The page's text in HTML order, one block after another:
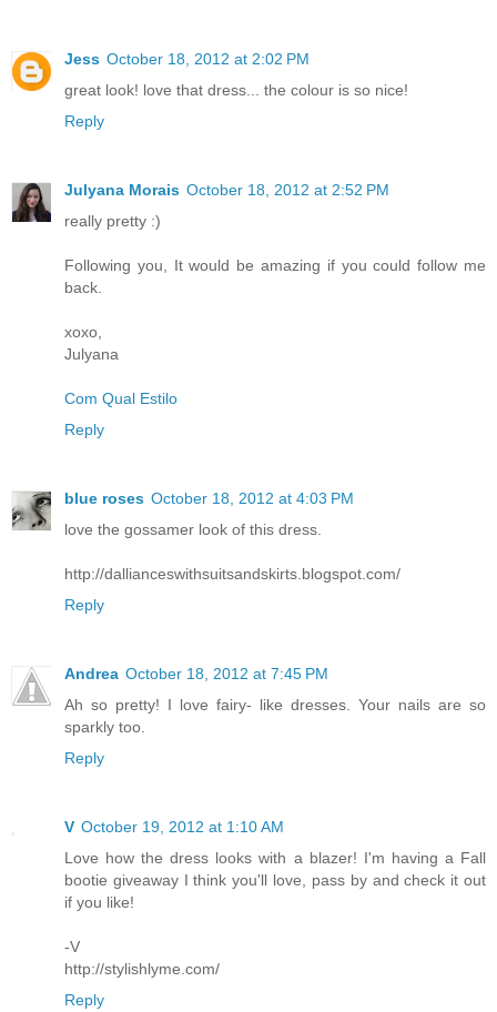
Jess October 18, 2012 at 2:02 PM
great look! love that dress... the colour is so nice!
Reply
Julyana Morais October 18, 2012 at 2:52 PM
really pretty :)
Following you, It would be amazing if you could follow me
back.
xoxo,
Julyana
Com Qual Estilo
Reply
blue roses October 18, 2012 at 4:03 PM
love the gossamer look of this dress.
http://dallianceswithsuitsandskirts.blogspot.com/
Reply
Andrea October 18, 2012 at 7:45 PM
Ah so pretty! I love fairy- like dresses. Your nails are so
sparkly too.
Reply
V October 19, 2012 at 1:10 AM
Love how the dress looks with a blazer! I'm having a Fall
bootie giveaway I think you'll love, pass by and check it out
if you like!
-V
http://stylishlyme.com/
Reply